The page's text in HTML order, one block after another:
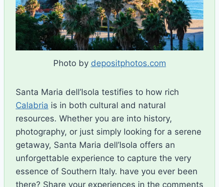
Photo by depositphotos.com
Santa Maria dell’Isola testifies to how rich
Calabria is in both cultural and natural
resources. Whether you are into history,
photography, or just simply looking for a serene
getaway, Santa Maria dell’Isola offers an
unforgettable experience to capture the very
essence of Southern Italy. have you ever been
there? Share your experiences in the comments